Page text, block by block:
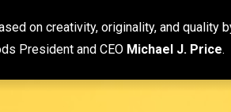
on creativity, originality, and quality
President and CEO Michael J. Price.